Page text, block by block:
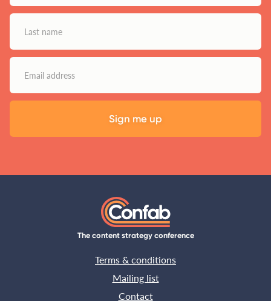
The content strategy conference
Terms & conditions
Mailing list
Contact